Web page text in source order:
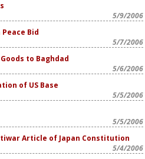
5/9/2006
Bid
5/7/2006
to Baghdad
5/6/2006
of US Base
5/5/2006
5/5/2006
Article of Japan Constitution
5/4/2006